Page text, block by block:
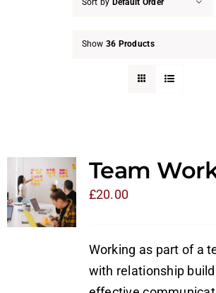
Sort by Default Order
Show 36 Products
Team
£20.00
Working as part of a
with relationship